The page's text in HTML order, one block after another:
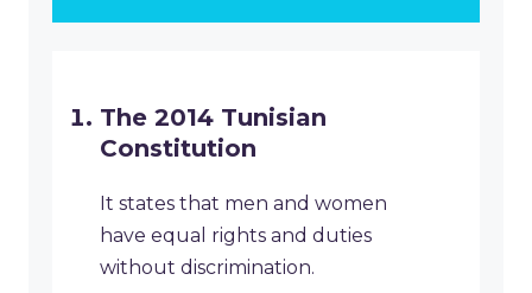
The 2014 Tunisian
Constitution
It states that men and women
have equal rights and duties
without discrimination.